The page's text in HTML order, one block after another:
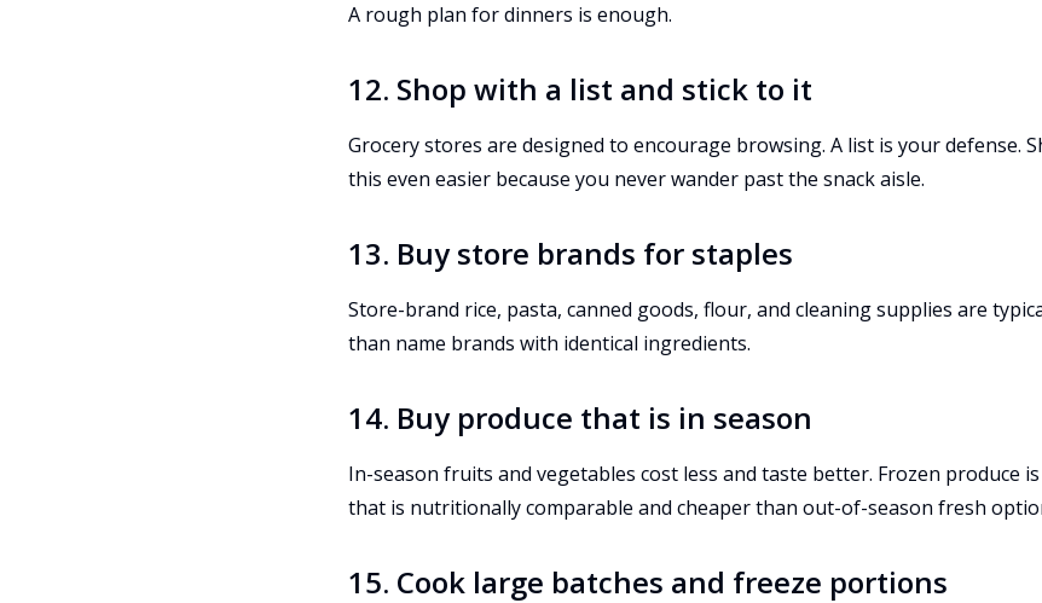
A rough plan for dinners is enough.
12. Shop with a list and stick to it
Grocery stores are designed to encourage browsing. A list is your defense.
this even easier because you never wander past the snack aisle.
13. Buy store brands for staples
Store-brand rice, pasta, canned goods, flour, and cleaning supplies are
than name brands with identical ingredients.
14. Buy produce that is in season
In-season fruits and vegetables cost less and taste better. Frozen produce
that is nutritionally comparable and cheaper than out-of-season fresh
15. Cook large batches and freeze portions